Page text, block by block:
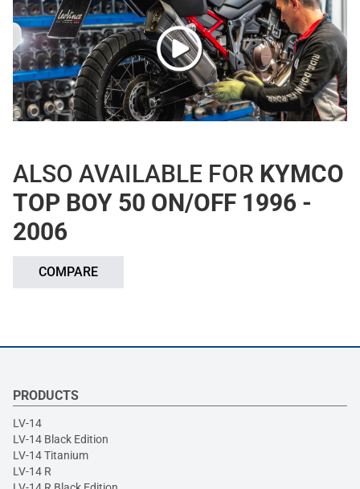
ALSO AVAILABLE FOR KYMCO
TOP BOY 50 ON/OFF 1996 -
2006
COMPARE
PRODUCTS
LV-14
LV-14 Black Edition
LV-14 Titanium
LV-14 R